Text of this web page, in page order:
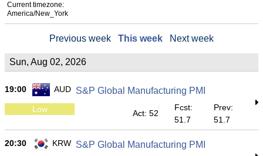
Current timezone:
America/New_York
Previous week This week Next week
Sun, Aug 02, 2026
19:00 AUD S&P Global Manufacturing PMI
Low Act: 52
Fcst:
51.7
Prev:
51.7
20:30 KRW S&P Global Manufacturing PMI